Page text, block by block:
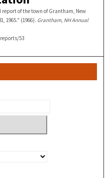
of the town of Grantham, New
1965." (1966). Grantham, NH Annual
53